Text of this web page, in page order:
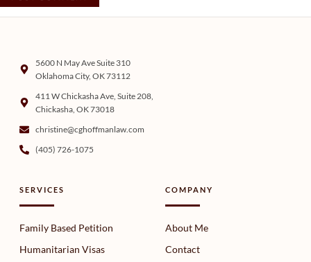
5600 N May Ave Suite 310
Oklahoma City, OK 73112
411 W Chickasha Ave, Suite 208,
Chickasha, OK 73018
christine@cghoffmanlaw.com
(405) 726-1075
SERVICES
Family Based Petition
Humanitarian Visas
COMPANY
About Me
Contact